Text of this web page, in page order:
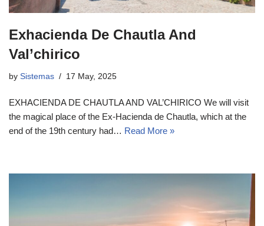
Exhacienda De Chautla And
Val’chirico
by Sistemas 17 May, 2025
EXHACIENDA DE CHAUTLA AND VAL’CHIRICO We will visit
the magical place of the Ex-Hacienda de Chautla, which at the
end of the 19th century had… Read More »